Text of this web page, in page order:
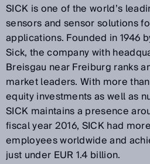
SICK is one of the world’s
sensors and sensor solutions
applications. Founded in 1946
Sick, the company with
Breisgau near Freiburg ranks
market leaders. With more
equity investments as well as
SICK maintains a presence
fiscal year 2016, SICK had
employees worldwide and
just under EUR 1.4 billion.